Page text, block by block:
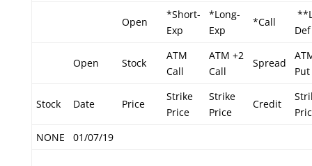
Open
*Short-
Exp
*Long-
Exp
*Call
Def
Open Stock
ATM
Call
ATM +2
Call
Spread
Put
Stock Date Price
Strike
Price
Strike
Price
Credit
NONE
01/07/19